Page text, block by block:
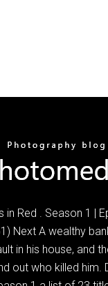
in Red . Season 1 |
Next A wealthy
in his house, and
out who killed him.